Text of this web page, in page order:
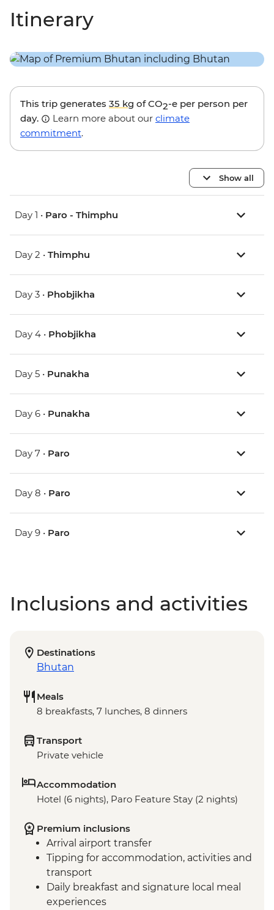
Itinerary
This trip generates 35 kg of CO2-e per person per
day.
Learn more about our climate
commitment.
Show all
Day 1 • Paro - Thimphu
Day 2 • Thimphu
Day 3 • Phobjikha
Day 4 • Phobjikha
Day 5 • Punakha
Day 6 • Punakha
Day 7 • Paro
Day 8 • Paro
Day 9 • Paro
Inclusions and activities
Destinations
Bhutan
Meals
8 breakfasts, 7 lunches, 8 dinners
Transport
Private vehicle
Accommodation
Hotel (6 nights), Paro Feature Stay (2 nights)
Premium inclusions
Arrival airport transfer
Tipping for accommodation, activities and
transport
Daily breakfast and signature local meal
experiences